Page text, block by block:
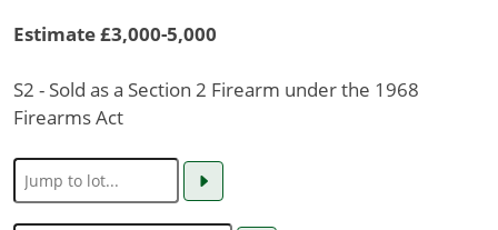
Estimate £3,000-5,000
S2 - Sold as a Section 2 Firearm under the 1968
Firearms Act